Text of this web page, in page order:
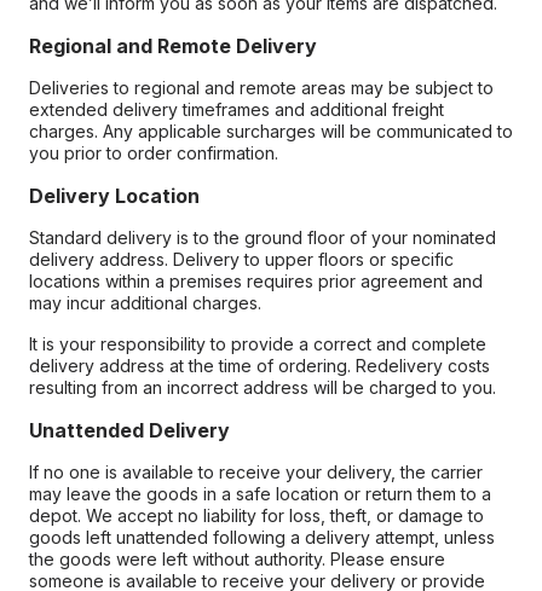
Regional and Remote Delivery
Deliveries to regional and remote areas may be subject to
extended delivery timeframes and additional freight
charges. Any applicable surcharges will be communicated to
you prior to order confirmation.
Delivery Location
Standard delivery is to the ground floor of your nominated
delivery address. Delivery to upper floors or specific
locations within a premises requires prior agreement and
may incur additional charges.
It is your responsibility to provide a correct and complete
delivery address at the time of ordering. Redelivery costs
resulting from an incorrect address will be charged to you.
Unattended Delivery
If no one is available to receive your delivery, the carrier
may leave the goods in a safe location or return them to a
depot. We accept no liability for loss, theft, or damage to
goods left unattended following a delivery attempt, unless
the goods were left without authority. Please ensure
someone is available to receive your delivery or provide